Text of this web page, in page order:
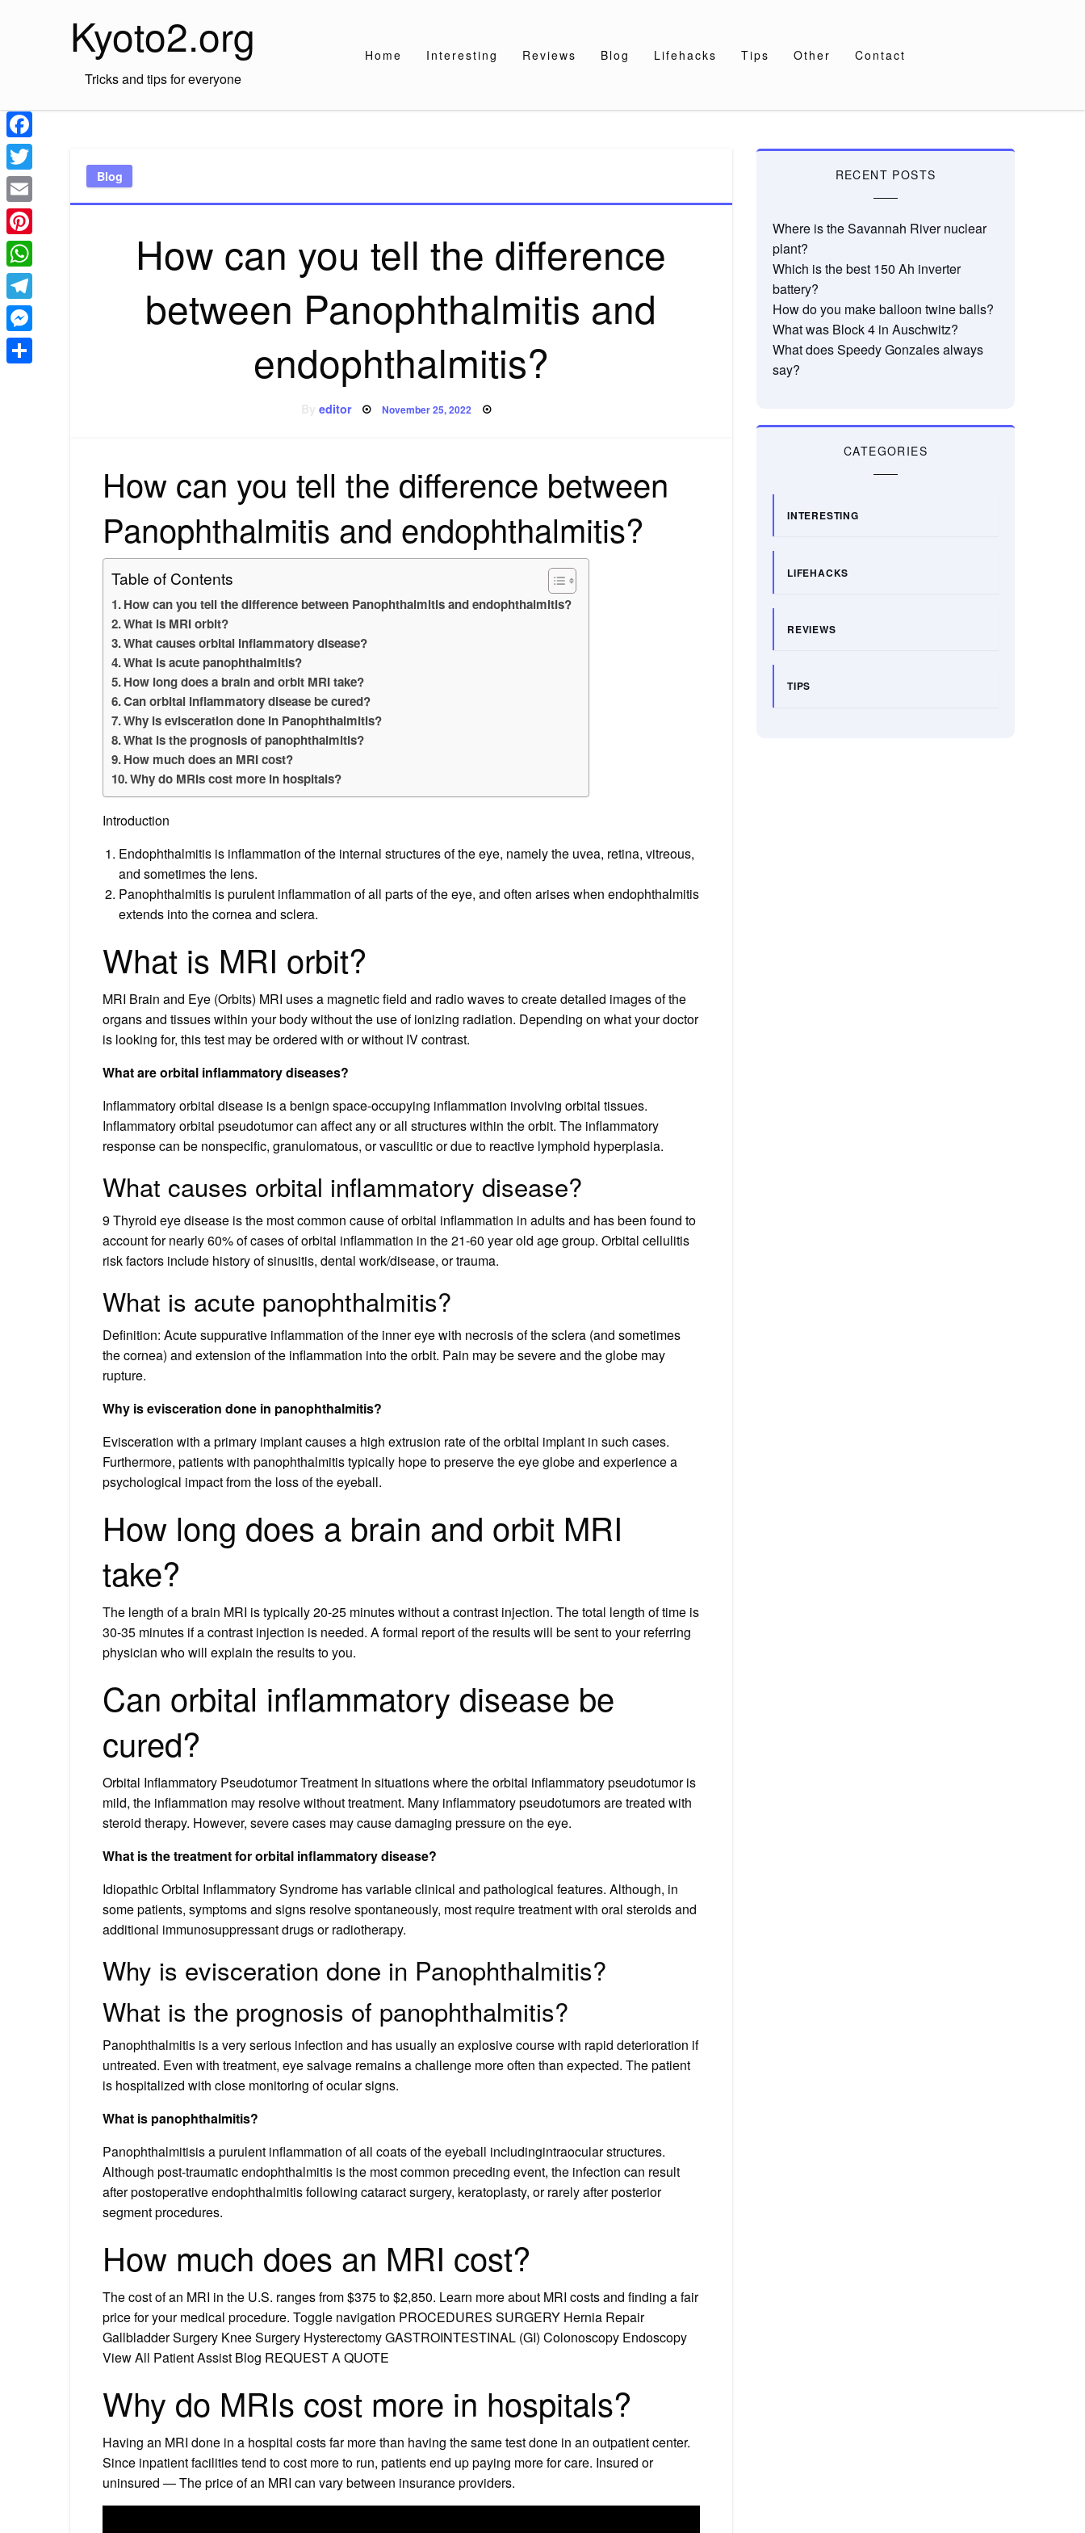
Kyoto2.org
Tricks and tips for everyone
Home Interesting Reviews Blog Lifehacks Tips Other Contact
Blog
How can you tell the difference
between Panophthalmitis and
endophthalmitis?
editor Posted
November 25, 2022
How can you tell the difference between
Panophthalmitis and endophthalmitis?
Table of Contents
How can you tell the difference between Panophthalmitis and endophthalmitis?
What is MRI orbit?
What causes orbital inflammatory disease?
What is acute panophthalmitis?
How long does a brain and orbit MRI take?
Can orbital inflammatory disease be cured?
Why is evisceration done in Panophthalmitis?
What is the prognosis of panophthalmitis?
How much does an MRI cost?
Why do MRIs cost more in hospitals?
Introduction
Endophthalmitis is inflammation of the internal structures of the eye, namely the uvea, retina, vitreous,
and sometimes the lens.
Panophthalmitis is purulent inflammation of all parts of the eye, and often arises when endophthalmitis
extends into the cornea and sclera.
What is MRI orbit?
MRI Brain and Eye (Orbits) MRI uses a magnetic field and radio waves to create detailed images of the
organs and tissues within your body without the use of ionizing radiation. Depending on what your doctor
is looking for, this test may be ordered with or without IV contrast.
What are orbital inflammatory diseases?
Inflammatory orbital disease is a benign space-occupying inflammation involving orbital tissues.
Inflammatory orbital pseudotumor can affect any or all structures within the orbit. The inflammatory
response can be nonspecific, granulomatous, or vasculitic or due to reactive lymphoid hyperplasia.
What causes orbital inflammatory disease?
9 Thyroid eye disease is the most common cause of orbital inflammation in adults and has been found to
account for nearly 60% of cases of orbital inflammation in the 21-60 year old age group. Orbital cellulitis
risk factors include history of sinusitis, dental work/disease, or trauma.
What is acute panophthalmitis?
Definition: Acute suppurative inflammation of the inner eye with necrosis of the sclera (and sometimes
the cornea) and extension of the inflammation into the orbit. Pain may be severe and the globe may
rupture.
Why is evisceration done in panophthalmitis?
Evisceration with a primary implant causes a high extrusion rate of the orbital implant in such cases.
Furthermore, patients with panophthalmitis typically hope to preserve the eye globe and experience a
psychological impact from the loss of the eyeball.
How long does a brain and orbit MRI
take?
The length of a brain MRI is typically 20-25 minutes without a contrast injection. The total length of time is
30-35 minutes if a contrast injection is needed. A formal report of the results will be sent to your referring
physician who will explain the results to you.
Can orbital inflammatory disease be
cured?
Orbital Inflammatory Pseudotumor Treatment In situations where the orbital inflammatory pseudotumor is
mild, the inflammation may resolve without treatment. Many inflammatory pseudotumors are treated with
steroid therapy. However, severe cases may cause damaging pressure on the eye.
What is the treatment for orbital inflammatory disease?
Idiopathic Orbital Inflammatory Syndrome has variable clinical and pathological features. Although, in
some patients, symptoms and signs resolve spontaneously, most require treatment with oral steroids and
additional immunosuppressant drugs or radiotherapy.
Why is evisceration done in Panophthalmitis?
What is the prognosis of panophthalmitis?
Panophthalmitis is a very serious infection and has usually an explosive course with rapid deterioration if
untreated. Even with treatment, eye salvage remains a challenge more often than expected. The patient
is hospitalized with close monitoring of ocular signs.
What is panophthalmitis?
Panophthalmitisis a purulent inflammation of all coats of the eyeball includingintraocular structures.
Although post-traumatic endophthalmitis is the most common preceding event, the infection can result
after postoperative endophthalmitis following cataract surgery, keratoplasty, or rarely after posterior
segment procedures.
How much does an MRI cost?
The cost of an MRI in the U.S. ranges from $375 to $2,850. Learn more about MRI costs and finding a fair
price for your medical procedure. Toggle navigation PROCEDURES SURGERY Hernia Repair
Gallbladder Surgery Knee Surgery Hysterectomy GASTROINTESTINAL (GI) Colonoscopy Endoscopy
View All Patient Assist Blog REQUEST A QUOTE
Why do MRIs cost more in hospitals?
Having an MRI done in a hospital costs far more than having the same test done in an outpatient center.
Since inpatient facilities tend to cost more to run, patients end up paying more for care. Insured or
uninsured — The price of an MRI can vary between insurance providers.
RECENT POSTS
Where is the Savannah River nuclear
plant?
Which is the best 150 Ah inverter
battery?
How do you make balloon twine balls?
What was Block 4 in Auschwitz?
What does Speedy Gonzales always
say?
CATEGORIES
INTERESTING
LIFEHACKS
REVIEWS
TIPS
Facebook
Twitter
Email
Pinterest
WhatsApp
Telegram
Messenger